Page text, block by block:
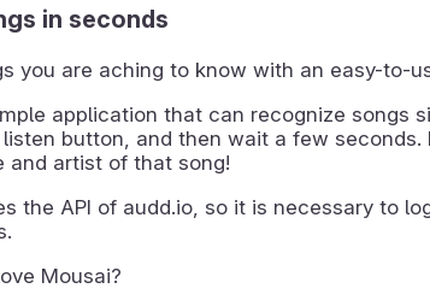
in seconds
you are aching to know with an easy-to-
application that can recognize songs
button, and then wait a few seconds.
and artist of that song!
the API of audd.io, so it is necessary to
Mousai?